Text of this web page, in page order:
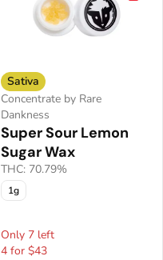
Sativa
Concentrate by Rare
Dankness
Super Sour Lemon
Sugar Wax
THC: 70.79%
1g
Only 7 left
4 for $43